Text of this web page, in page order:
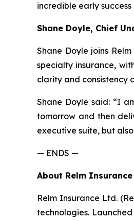
incredible early
Shane Doyle, Chief
Shane Doyle joins
specialty insurance,
clarity and consistency
Shane Doyle said: “I
tomorrow and then
executive suite, but
— ENDS —
About Relm Insurance
Relm Insurance Ltd.
technologies.